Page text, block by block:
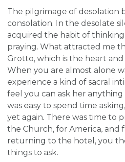
The pilgrimage of desolation
consolation. In the desolate
acquired the habit of
praying. What attracted me
Grotto, which is the heart
When you are almost alone
experience a kind of sacral
feel you can ask her
was easy to spend time
yet again. There was time to
the Church, for America, and
returning to the hotel, you
things to ask.